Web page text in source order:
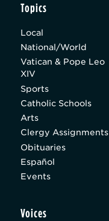
Topics
Local
National/World
Vatican & Pope Leo
XIV
Sports
Catholic Schools
Arts
Clergy Assignments
Obituaries
Español
Events
Voices